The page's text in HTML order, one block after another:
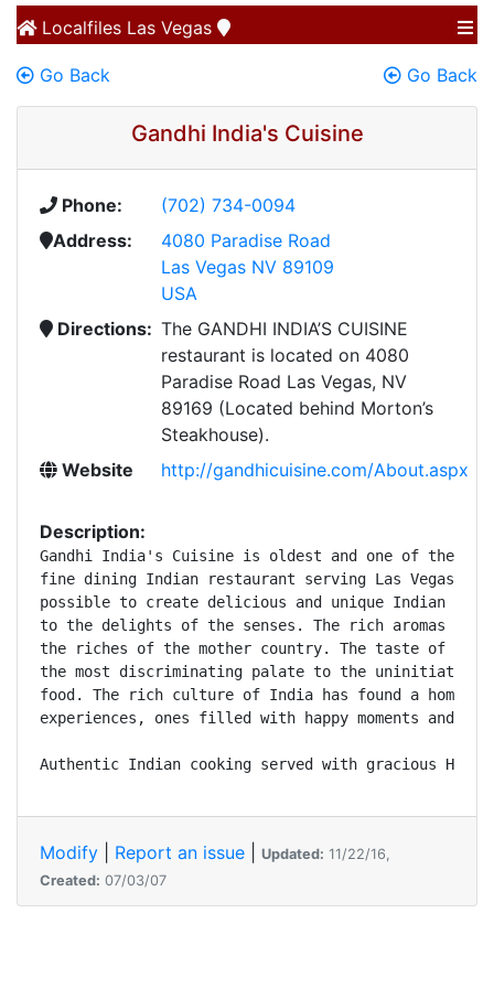
Localfiles Las Vegas
Go Back Go Back
Gandhi India's Cuisine
Phone:
(702) 734-0094
Address:
4080 Paradise Road
Las Vegas NV 89109
USA
Directions: The GANDHI INDIA’S CUISINE
restaurant is located on 4080
Paradise Road Las Vegas, NV
89169 (Located behind Morton’s
Steakhouse).
Website
http://gandhicuisine.com/About.aspx
Description:
Gandhi India's Cuisine is oldest and one of the
fine dining Indian restaurant serving Las Vegas
possible to create delicious and unique Indian
to the delights of the senses. The rich aromas
the riches of the mother country. The taste of
the most discriminating palate to the uninitiated
food. The rich culture of India has found a home
experiences, ones filled with happy moments and
Authentic Indian cooking served with gracious
Modify Report an issue Updated: 11/22/16,
Created: 07/03/07